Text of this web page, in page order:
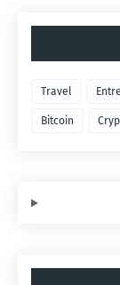
Travel
Bitcoin